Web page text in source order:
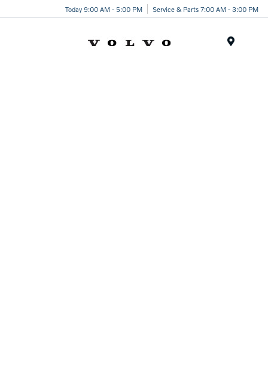
Today 9:00 AM - 5:00 PM Service & Parts 7:00 AM - 3:00 PM